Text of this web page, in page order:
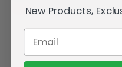
New Products,